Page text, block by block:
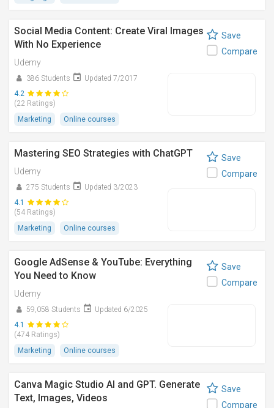
Social Media Content: Create Viral Images
With No Experience
Udemy
386 Students
Updated 7/2017
4.2
(22 Ratings)
Marketing
Online courses
Save
Compare
Mastering SEO Strategies with ChatGPT
Udemy
275 Students
Updated 3/2023
4.1
(54 Ratings)
Marketing
Online courses
Save
Compare
Google AdSense & YouTube: Everything
You Need to Know
Udemy
59,058 Students
Updated 6/2025
4.1
(474 Ratings)
Marketing
Online courses
Save
Compare
Canva Magic Studio AI and GPT. Generate
Text, Images, Videos
Save
Compare